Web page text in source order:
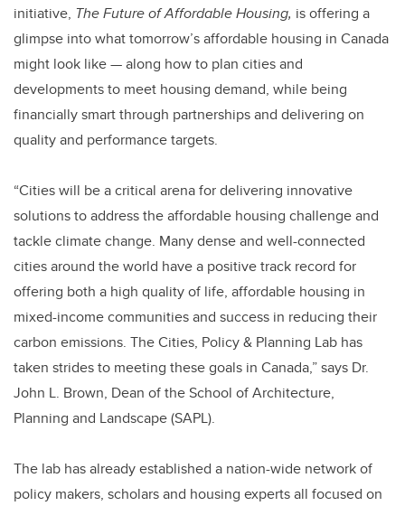
initiative, The Future of Affordable Housing, is offering a
glimpse into what tomorrow’s affordable housing in Canada
might look like — along how to plan cities and
developments to meet housing demand, while being
financially smart through partnerships and delivering on
quality and performance targets.
“Cities will be a critical arena for delivering innovative
solutions to address the affordable housing challenge and
tackle climate change. Many dense and well-connected
cities around the world have a positive track record for
offering both a high quality of life, affordable housing in
mixed-income communities and success in reducing their
carbon emissions. The Cities, Policy & Planning Lab has
taken strides to meeting these goals in Canada,” says Dr.
John L. Brown, Dean of the School of Architecture,
Planning and Landscape (SAPL).
The lab has already established a nation-wide network of
policy makers, scholars and housing experts all focused on